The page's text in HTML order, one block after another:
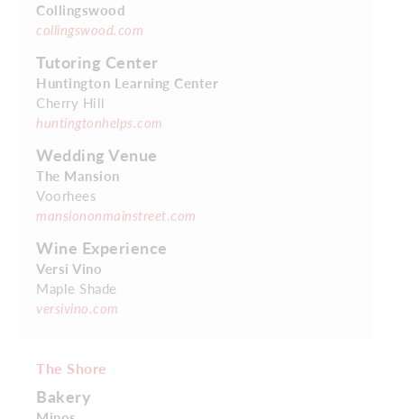
Collingswood
collingswood.com
Tutoring Center
Huntington Learning Center
Cherry Hill
huntingtonhelps.com
Wedding Venue
The Mansion
Voorhees
mansiononmainstreet.com
Wine Experience
Versi Vino
Maple Shade
versivino.com
The Shore
Bakery